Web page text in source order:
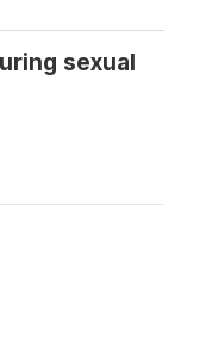
sexual